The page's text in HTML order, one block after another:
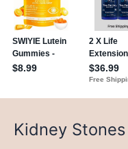
Kidney Stones